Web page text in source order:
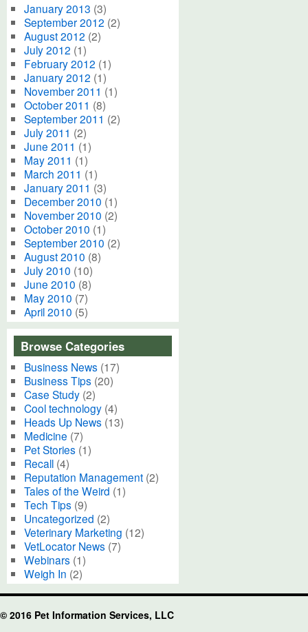
January 2013 (3)
September 2012 (2)
August 2012 (2)
July 2012 (1)
February 2012 (1)
January 2012 (1)
November 2011 (1)
October 2011 (8)
September 2011 (2)
July 2011 (2)
June 2011 (1)
May 2011 (1)
March 2011 (1)
January 2011 (3)
December 2010 (1)
November 2010 (2)
October 2010 (1)
September 2010 (2)
August 2010 (8)
July 2010 (10)
June 2010 (8)
May 2010 (7)
April 2010 (5)
Browse Categories
Business News (17)
Business Tips (20)
Case Study (2)
Cool technology (4)
Heads Up News (13)
Medicine (7)
Pet Stories (1)
Recall (4)
Reputation Management (2)
Tales of the Weird (1)
Tech Tips (9)
Uncategorized (2)
Veterinary Marketing (12)
VetLocator News (7)
Webinars (1)
Weigh In (2)
© 2016 Pet Information Services, LLC